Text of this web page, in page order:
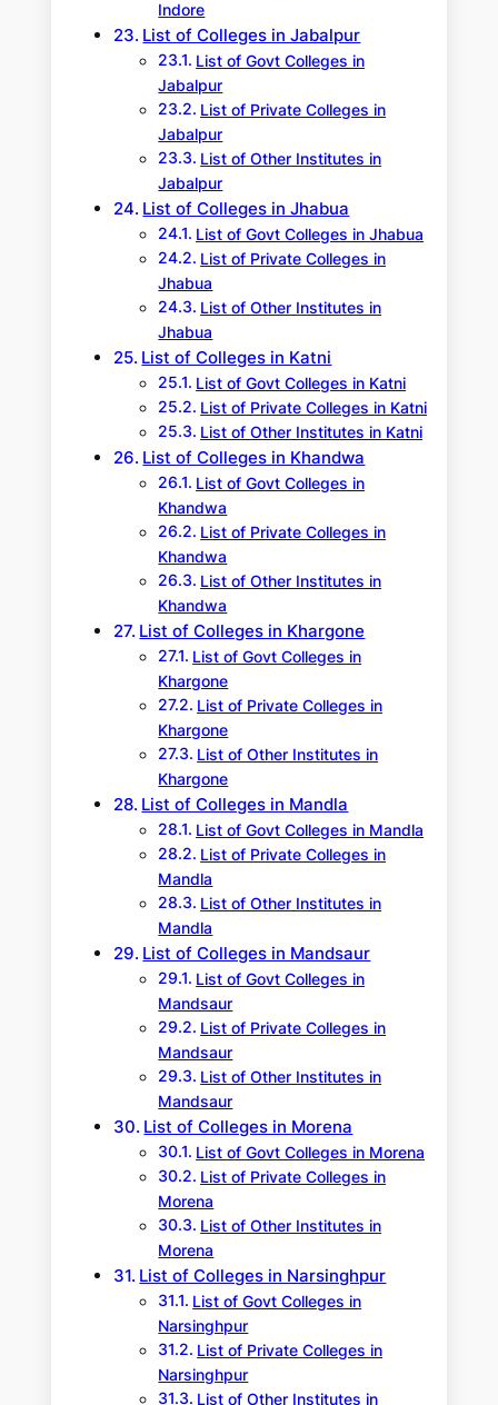
Indore
List of Colleges in Jabalpur
List of Govt Colleges in
Jabalpur
List of Private Colleges in
Jabalpur
List of Other Institutes in
Jabalpur
List of Colleges in Jhabua
List of Govt Colleges in Jhabua
List of Private Colleges in
Jhabua
List of Other Institutes in
Jhabua
List of Colleges in Katni
List of Govt Colleges in Katni
List of Private Colleges in Katni
List of Other Institutes in Katni
List of Colleges in Khandwa
List of Govt Colleges in
Khandwa
List of Private Colleges in
Khandwa
List of Other Institutes in
Khandwa
List of Colleges in Khargone
List of Govt Colleges in
Khargone
List of Private Colleges in
Khargone
List of Other Institutes in
Khargone
List of Colleges in Mandla
List of Govt Colleges in Mandla
List of Private Colleges in
Mandla
List of Other Institutes in
Mandla
List of Colleges in Mandsaur
List of Govt Colleges in
Mandsaur
List of Private Colleges in
Mandsaur
List of Other Institutes in
Mandsaur
List of Colleges in Morena
List of Govt Colleges in Morena
List of Private Colleges in
Morena
List of Other Institutes in
Morena
List of Colleges in Narsinghpur
List of Govt Colleges in
Narsinghpur
List of Private Colleges in
Narsinghpur
List of Other Institutes in